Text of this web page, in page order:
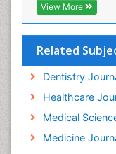
View More
Related
Dentistry
Healthcare
Medical
Medicine